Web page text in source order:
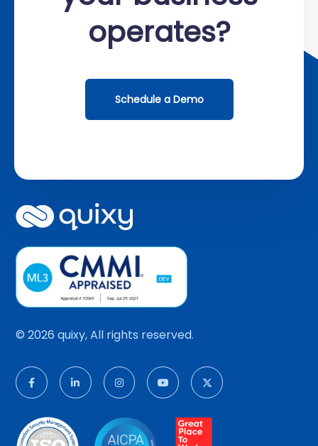
operates?
Schedule a Demo
© 2026 quixy, All rights reserved.